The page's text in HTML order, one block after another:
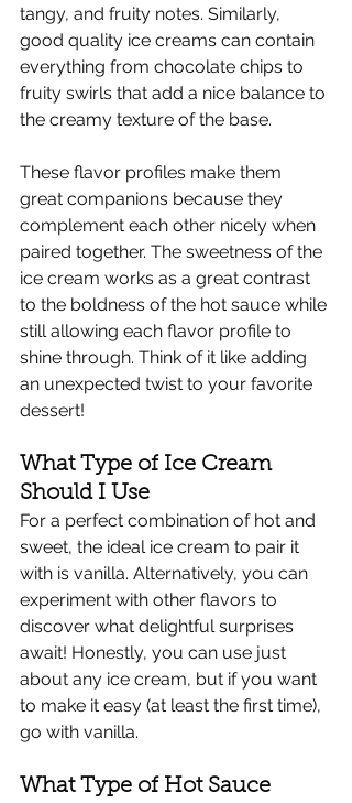
tangy, and fruity notes. Similarly,
good quality ice creams can contain
everything from chocolate chips to
fruity swirls that add a nice balance to
the creamy texture of the base.
These flavor profiles make them
great companions because they
complement each other nicely when
paired together. The sweetness of the
ice cream works as a great contrast
to the boldness of the hot sauce while
still allowing each flavor profile to
shine through. Think of it like adding
an unexpected twist to your favorite
dessert!
What Type of Ice Cream
Should I Use
For a perfect combination of hot and
sweet, the ideal ice cream to pair it
with is vanilla. Alternatively, you can
experiment with other flavors to
discover what delightful surprises
await! Honestly, you can use just
about any ice cream, but if you want
to make it easy (at least the first time),
go with vanilla.
What Type of Hot Sauce